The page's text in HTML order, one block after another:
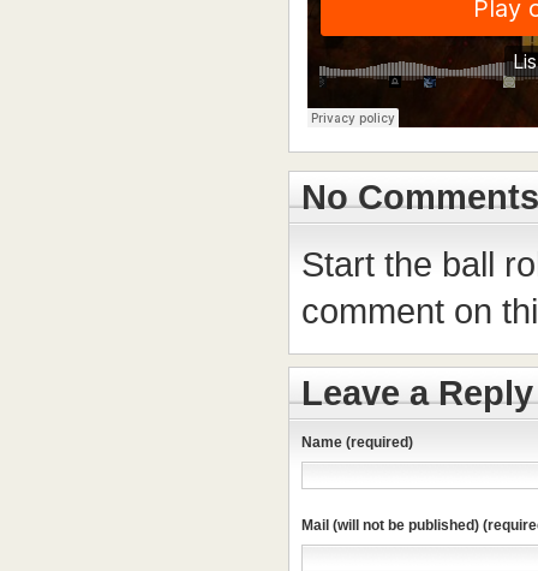
No Comments
Start the ball
comment on
Leave a Reply
Name (required)
Mail (will not be published)